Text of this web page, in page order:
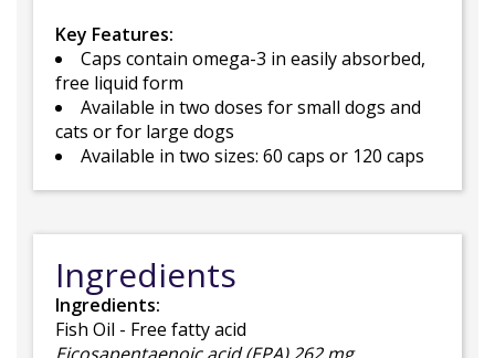
Key Features:
Caps contain omega-3 in easily absorbed,
free liquid form
Available in two doses for small dogs and
cats or for large dogs
Available in two sizes: 60 caps or 120 caps
Ingredients
Ingredients:
Fish Oil - Free fatty acid